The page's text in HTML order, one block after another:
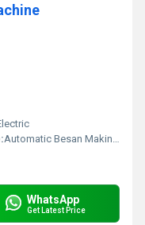
:Automatic Besan Making Machine
WhatsApp
Get Latest Price